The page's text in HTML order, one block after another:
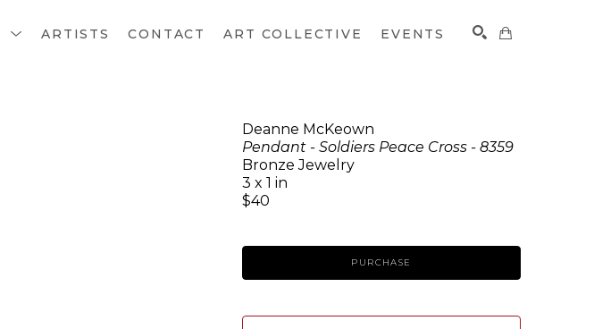
ARTISTS CONTACT ART COLLECTIVE EVENTS
SEARCH
Deanne McKeown
Pendant - Soldiers Peace Cross - 8359
Bronze Jewelry
3 x 1 in
$40
PURCHASE